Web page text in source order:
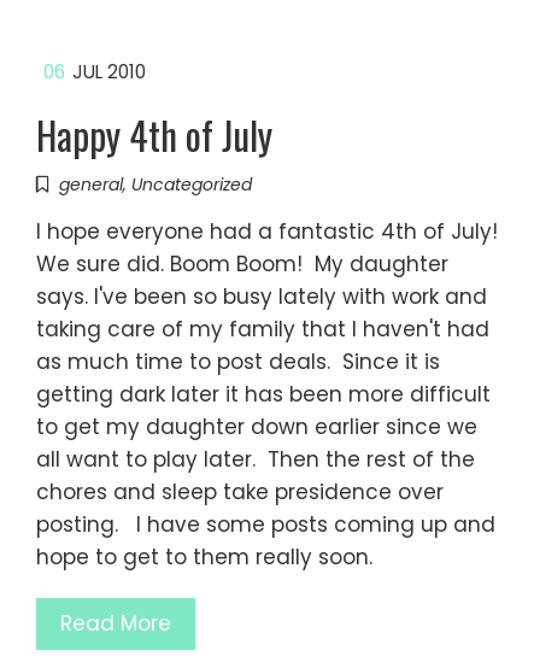
06 JUL 2010
Happy 4th of July
general, Uncategorized
I hope everyone had a fantastic 4th of July!
We sure did. Boom Boom! My daughter
says. I've been so busy lately with work and
taking care of my family that I haven't had
as much time to post deals. Since it is
getting dark later it has been more difficult
to get my daughter down earlier since we
all want to play later. Then the rest of the
chores and sleep take presidence over
posting. I have some posts coming up and
hope to get to them really soon.
Read More